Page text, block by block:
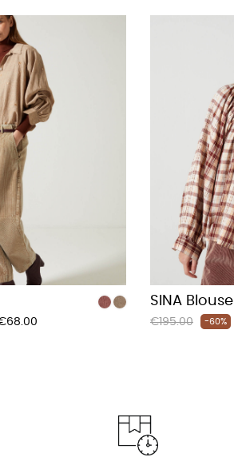
SINA Blouse
Regular
€195.00 -60%